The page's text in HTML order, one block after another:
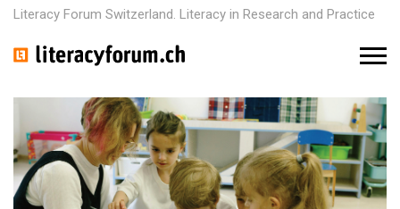
Literacy Forum Switzerland. Literacy in Research and Practice
M
u